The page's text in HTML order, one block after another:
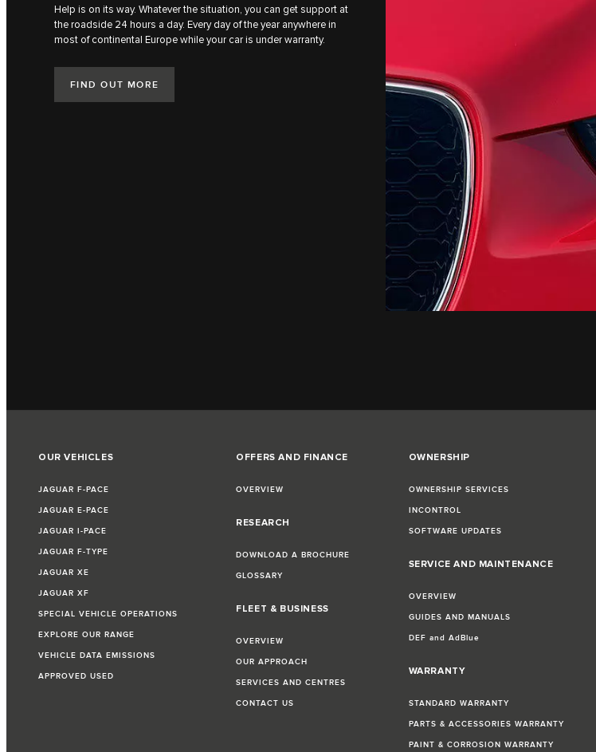
Help is on its way. Whatever the situation, you can get support at
the roadside 24 hours a day. Every day of the year anywhere in
most of continental Europe while your car is under warranty.
FIND OUT MORE
OUR VEHICLES
JAGUAR F-PACE
JAGUAR E-PACE
JAGUAR I-PACE
JAGUAR F-TYPE
JAGUAR XE
JAGUAR XF
SPECIAL VEHICLE OPERATIONS
EXPLORE OUR RANGE
VEHICLE DATA EMISSIONS
APPROVED USED
OFFERS AND FINANCE
OVERVIEW
RESEARCH
DOWNLOAD A BROCHURE
GLOSSARY
FLEET & BUSINESS
OVERVIEW
OUR APPROACH
SERVICES AND CENTRES
CONTACT US
OWNERSHIP
OWNERSHIP SERVICES
INCONTROL
SOFTWARE UPDATES
SERVICE AND MAINTENANCE
OVERVIEW
GUIDES AND MANUALS
DEF and AdBlue
WARRANTY
STANDARD WARRANTY
PARTS & ACCESSORIES WARRANTY
PAINT & CORROSION WARRANTY